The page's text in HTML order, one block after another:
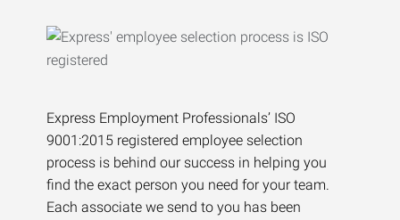
Express Employment Professionals’ ISO
9001:2015 registered employee selection
process is behind our success in helping you
find the exact person you need for your team.
Each associate we send to you has been